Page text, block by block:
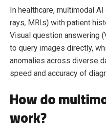
In healthcare, multimodal
rays, MRIs) with patient
Visual question answering
to query images directly,
anomalies across diverse
speed and accuracy of
How do
work?